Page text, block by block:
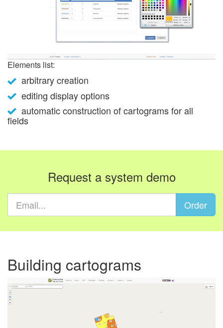
Elements list:
arbitrary creation
editing display options
automatic construction of cartograms for all
fields
Request a system demo
Order
Building cartograms